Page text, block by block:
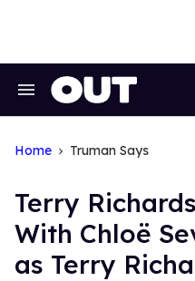
Search
Home Truman Says
Terry
With Chloë
as Terry